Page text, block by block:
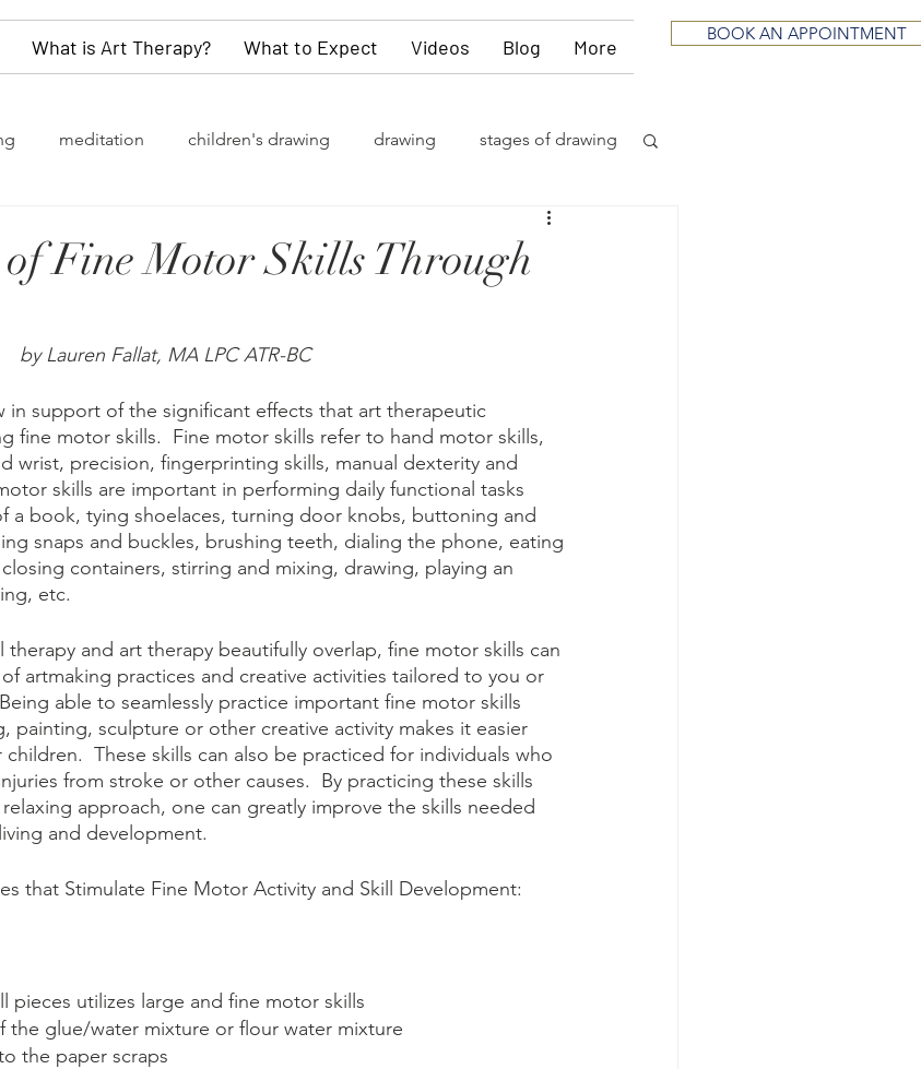
What is Art Therapy? What to Expect Videos Blog More
BOOK AN APPOINTMENT
meditation children's drawing drawing stages of drawing
sculpting
values dementia self-love children knitting
Fine Motor Skills Through
by Lauren Fallat, MA LPC ATR-BC
in support of the significant effects that art therapeutic
fine motor skills.  Fine motor skills refer to hand motor skills,
wrist, precision, fingerprinting skills, manual dexterity and
skills are important in performing daily functional tasks
a book, tying shoelaces, turning door knobs, buttoning and
snaps and buckles, brushing teeth, dialing the phone, eating
containers, stirring and mixing, drawing, playing an
etc.
and art therapy beautifully overlap, fine motor skills can
artmaking practices and creative activities tailored to you or
able to seamlessly practice important fine motor skills
painting, sculpture or other creative activity makes it easier
These skills can also be practiced for individuals who
from stroke or other causes.  By practicing these skills
approach, one can greatly improve the skills needed
and development.
that Stimulate Fine Motor Activity and Skill Development:
pieces utilizes large and fine motor skills
the glue/water mixture or flour water mixture
the paper scraps